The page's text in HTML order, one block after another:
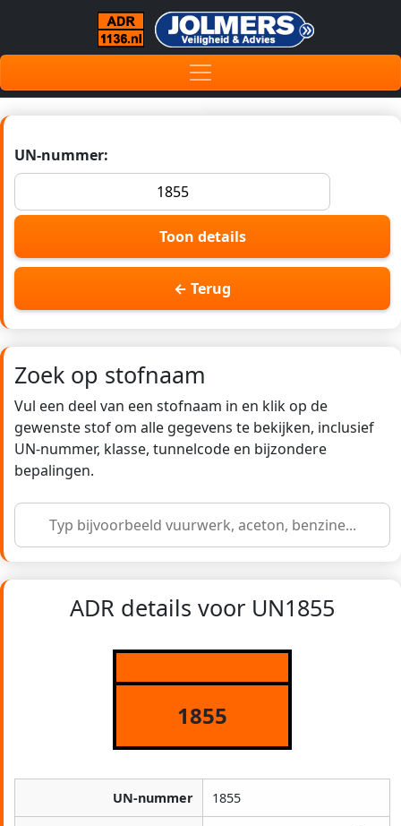
UN-nummer:
Toon details
← Terug
Zoek op stofnaam
Vul een deel van een stofnaam in en klik op de
gewenste stof om alle gegevens te bekijken, inclusief
UN-nummer, klasse, tunnelcode en bijzondere
bepalingen.
ADR details voor UN1855
1855
UN-nummer 1855